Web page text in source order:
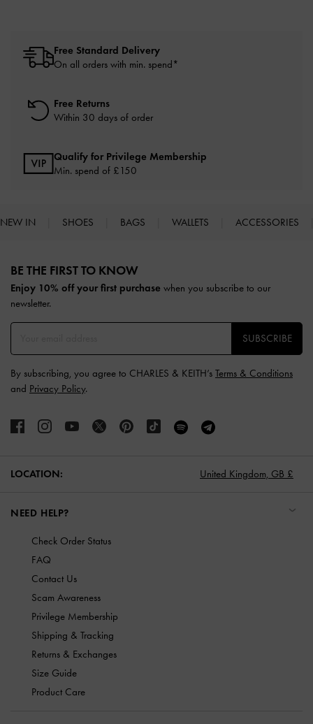
Free Standard Delivery
On all orders with min. spend*
Free Returns
Within 30 days of order
Qualify for Privilege Membership
Min. spend of £150
NEW IN SHOES BAGS WALLETS ACCESSORIES
BE THE FIRST TO KNOW​
Enjoy 10% off your first purchase when you subscribe to our
newsletter.
SUBSCRIBE
By subscribing, you agree to CHARLES & KEITH’s Terms & Conditions
and Privacy Policy.
LOCATION: United Kingdom, GB £
NEED HELP?
Check Order Status
FAQ
Contact Us
Scam Awareness
Privilege Membership
Shipping & Tracking
Returns & Exchanges
Size Guide
Product Care